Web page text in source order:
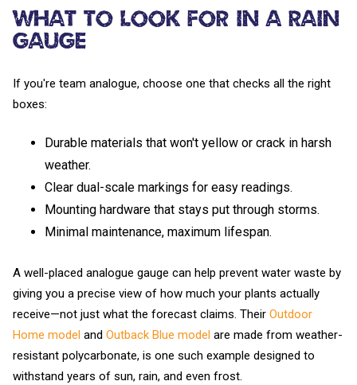
What to Look For in a Rain
Gauge
If you're team analogue, choose one that checks all the right
boxes:
Durable materials that won't yellow or crack in harsh
weather.
Clear dual-scale markings for easy readings.
Mounting hardware that stays put through storms.
Minimal maintenance, maximum lifespan.
A well-placed analogue gauge can help prevent water waste by
giving you a precise view of how much your plants actually
receive—not just what the forecast claims. Their Outdoor
Home model and Outback Blue model are made from weather-
resistant polycarbonate, is one such example designed to
withstand years of sun, rain, and even frost.